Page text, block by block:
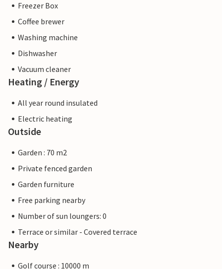
Freezer Box
Coffee brewer
Washing machine
Dishwasher
Vacuum cleaner
Heating / Energy
All year round insulated
Electric heating
Outside
Garden : 70 m2
Private fenced garden
Garden furniture
Free parking nearby
Number of sun loungers: 0
Terrace or similar - Covered terrace
Nearby
Golf course : 10000 m